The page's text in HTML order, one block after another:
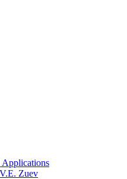
Applications
Zuev